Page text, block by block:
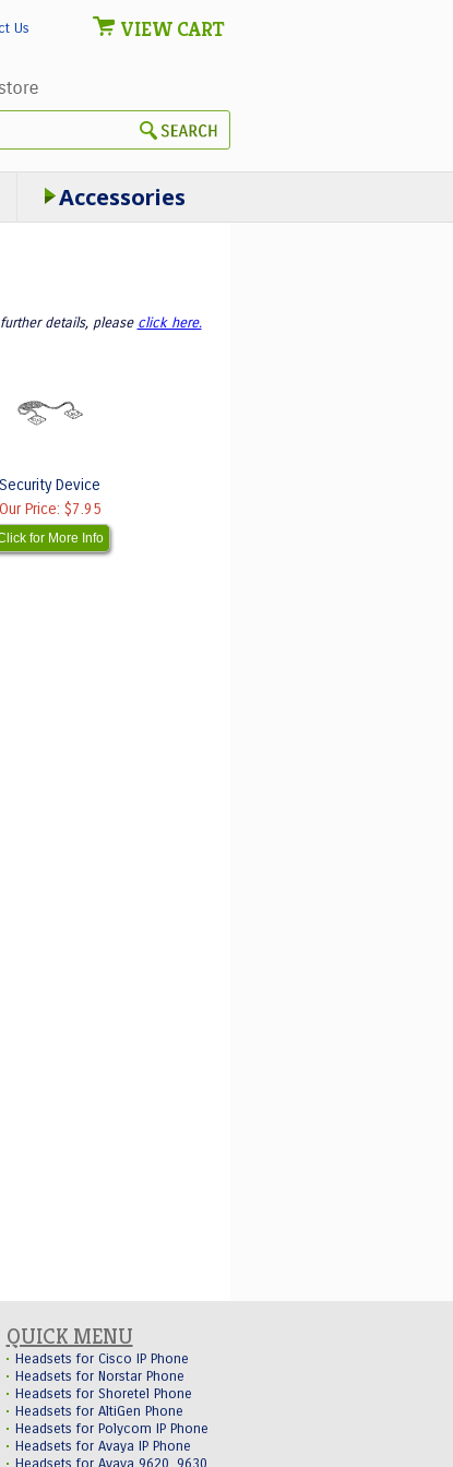
Us VIEW CART
details, please click here.
Security Device
Our Price: $7.95
for More Info
Accessories
QUICK MENU
Headsets for Cisco IP Phone
Headsets for Norstar Phone
Headsets for Shoretel Phone
Headsets for AltiGen Phone
Headsets for Polycom IP Phone
Headsets for Avaya IP Phone